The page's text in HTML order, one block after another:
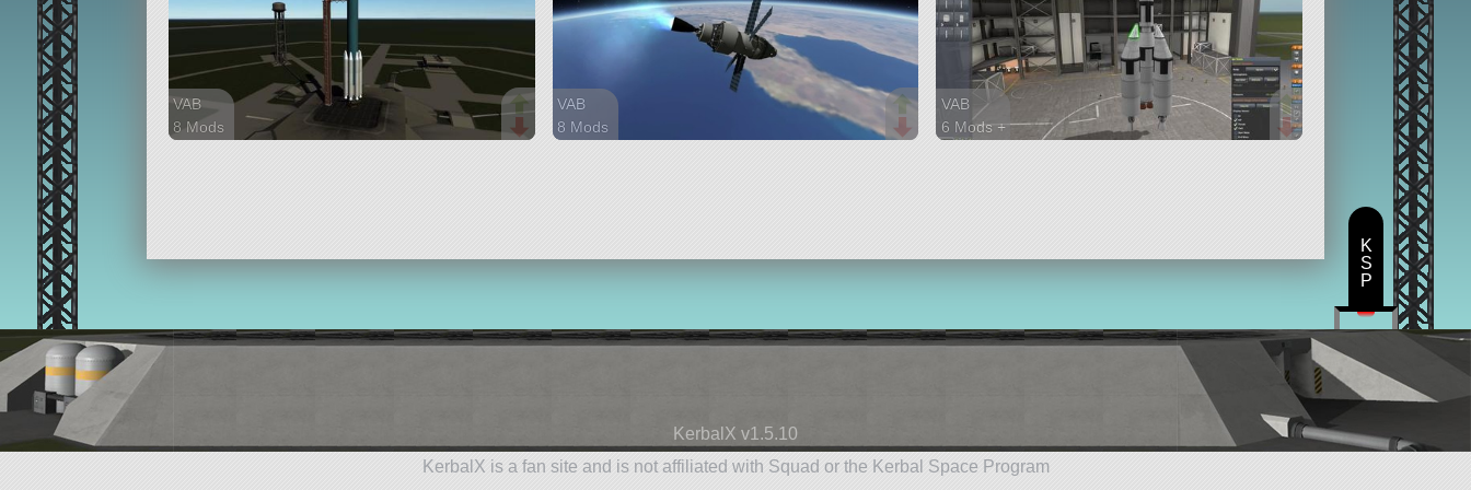
VAB
8 Mods
VAB
8 Mods
VAB
6 Mods +
KerbalX v1.5.10
KerbalX is a fan site and is not affiliated with Squad or the Kerbal Space Program
K
S
P